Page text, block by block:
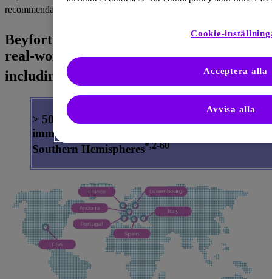
recommendations.
Beyfortus
has an unparalleled body of
real-world evidence against RSV disease,
including hospitalizations
> 50 real-world studies in over 400,000
immunized infants across the Northern and
Southern Hemispheres*,2-60
Cookie-
Avvisa alla
Acceptera alla